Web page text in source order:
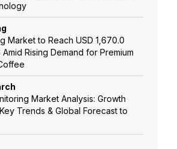
Market to Reach USD 1,670.0
Rising Demand for Premium
Market Analysis: Growth
Trends & Global Forecast to